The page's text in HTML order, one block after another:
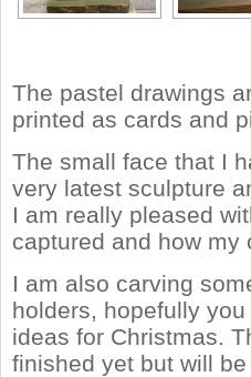
The pastel drawings
printed as cards and
The small face that I
very latest sculpture
I am really pleased
captured and how my
I am also carving
holders, hopefully
ideas for Christmas.
finished yet but will